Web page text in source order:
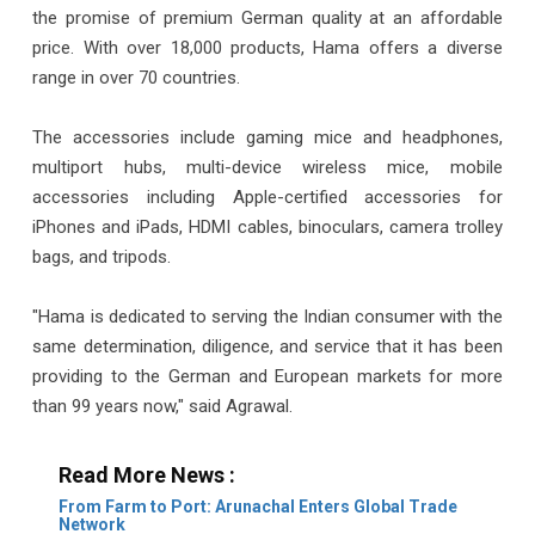
the promise of premium German quality at an affordable
price. With over 18,000 products, Hama offers a diverse
range in over 70 countries.
The accessories include gaming mice and headphones,
multiport hubs, multi-device wireless mice, mobile
accessories including Apple-certified accessories for
iPhones and iPads, HDMI cables, binoculars, camera trolley
bags, and tripods.
"Hama is dedicated to serving the Indian consumer with the
same determination, diligence, and service that it has been
providing to the German and European markets for more
than 99 years now," said Agrawal.
Read More News :
From Farm to Port: Arunachal Enters Global Trade
Network